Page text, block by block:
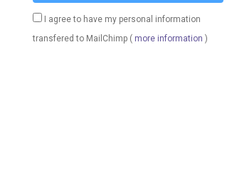
I agree to have my personal information
transfered to MailChimp ( more information )